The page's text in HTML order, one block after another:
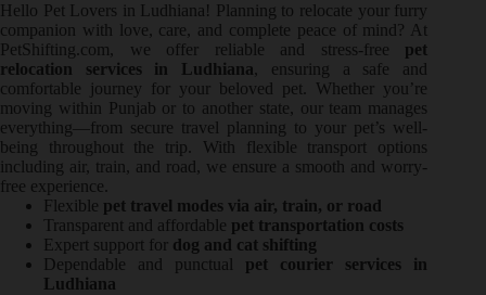
Hello Pet Lovers in Ludhiana! Planning to relocate your furry
companion with love, care, and complete peace of mind? At
PetShifting.com, we offer reliable and stress-free pet
relocation services in Ludhiana, ensuring a safe and
comfortable journey for your beloved pet. Whether you’re
moving within Punjab or to another state, our team manages
everything—from secure travel planning to your pet’s well-
being throughout the trip. With flexible transport options
including air, train, and road, we ensure a smooth and worry-
free experience.
Flexible pet travel modes via air, train, or road
Transparent and affordable pet transportation costs
Expert support for dog and cat shifting
Dependable and punctual pet courier services in
Ludhiana